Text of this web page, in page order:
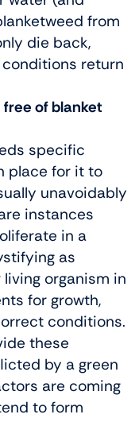
from
die back,
return
of blanket
specific
place for it to
unavoidably
instances
in a
as
organism in
for growth,
conditions.
these
by a green
are coming
to form